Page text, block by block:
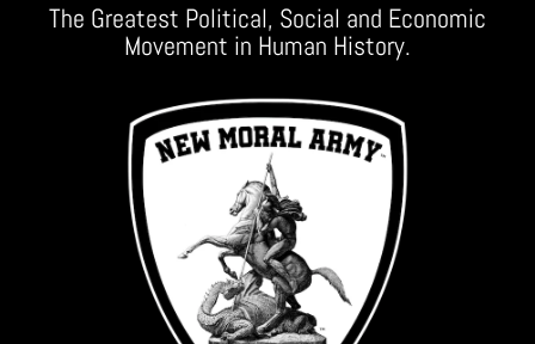
The Greatest Political, Social and Economic
Movement in Human History.